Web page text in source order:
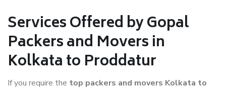
Services Offered by Gopal
Packers and Movers in
Kolkata to Proddatur
If you require the top packers and movers Kolkata to